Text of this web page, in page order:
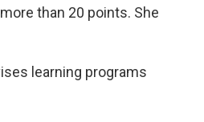
than 20 points. She
learning programs